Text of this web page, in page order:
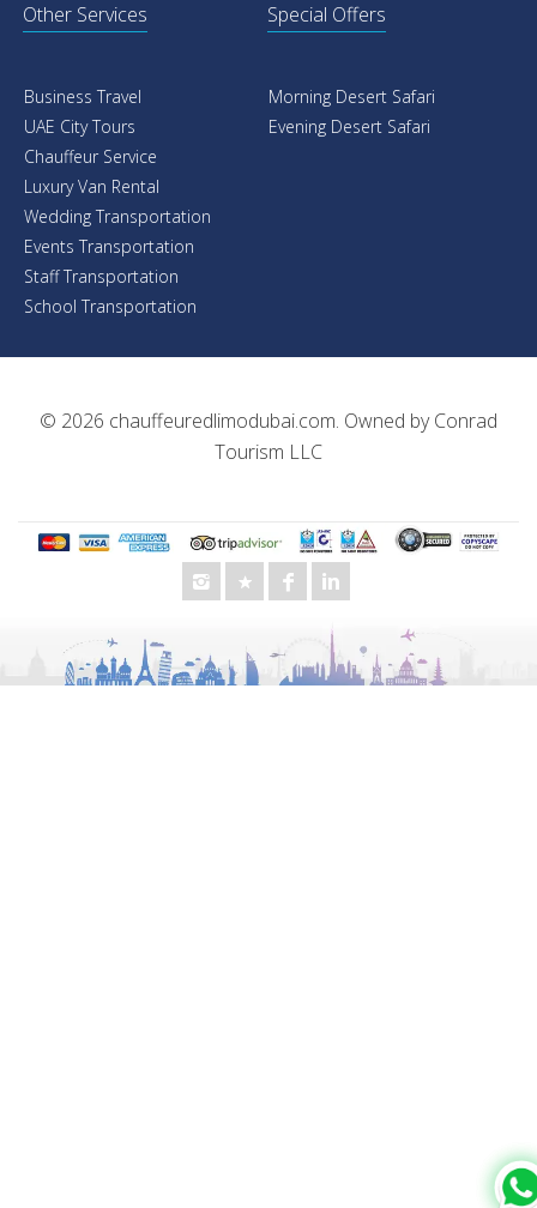
Other Services
Business Travel
UAE City Tours
Chauffeur Service
Luxury Van Rental
Wedding Transportation
Events Transportation
Staff Transportation
School Transportation
Special Offers
Morning Desert Safari
Evening Desert Safari
© 2026 chauffeuredlimodubai.com. Owned byConrad
Tourism LLC